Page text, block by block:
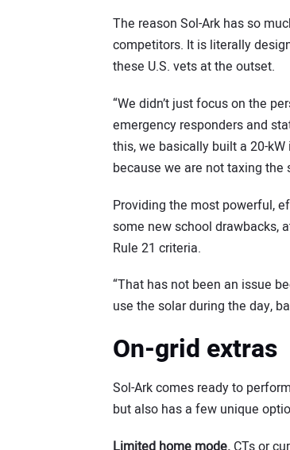
The reason Sol-Ark has so
competitors. It is literally
these U.S. vets at the outset.
“We didn’t just focus on the
emergency responders and
this, we basically built a 20-
because we are not taxing the
Providing the most powerful,
some new school drawbacks,
Rule 21 criteria.
“That has not been an issue
use the solar during the day,
On-grid extras
Sol-Ark comes ready to
but also has a few unique